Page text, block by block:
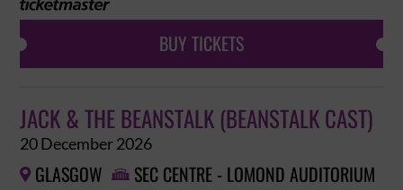
BUY TICKETS
JACK & THE BEANSTALK (BEANSTALK CAST)
20 December 2026
 GLASGOW  SEC CENTRE - LOMOND AUDITORIUM